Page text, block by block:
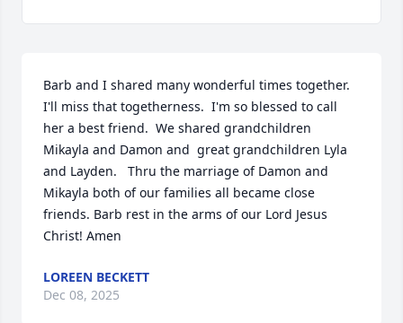
Barb and I shared many wonderful times together.
I'll miss that togetherness.  I'm so blessed to call
her a best friend.  We shared grandchildren
Mikayla and Damon and  great grandchildren Lyla
and Layden.   Thru the marriage of Damon and
Mikayla both of our families all became close
friends. Barb rest in the arms of our Lord Jesus
Christ! Amen
LOREEN BECKETT
Dec 08, 2025